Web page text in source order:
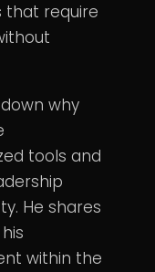
that require
why
tools and
He shares
within the